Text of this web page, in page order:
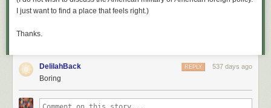
I just want to find a place that feels right.)
Thanks.
DelilahBack 537 days ago
REPLY
Boring